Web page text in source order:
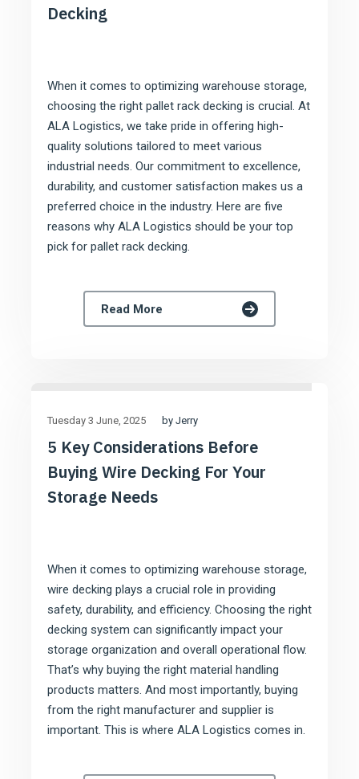
Decking
When it comes to optimizing warehouse storage,
choosing the right pallet rack decking is crucial. At
ALA Logistics, we take pride in offering high-
quality solutions tailored to meet various
industrial needs. Our commitment to excellence,
durability, and customer satisfaction makes us a
preferred choice in the industry. Here are five
reasons why ALA Logistics should be your top
pick for pallet rack decking.
Read More
Tuesday 3 June 2025 by Jerry
5 Key Considerations Before
Buying Wire Decking For Your
Storage Needs
When it comes to optimizing warehouse storage,
wire decking plays a crucial role in providing
safety, durability, and efficiency. Choosing the right
decking system can significantly impact your
storage organization and overall operational flow.
That’s why buying the right material handling
products matters. And most importantly, buying
from the right manufacturer and supplier is
important. This is where ALA Logistics comes in.